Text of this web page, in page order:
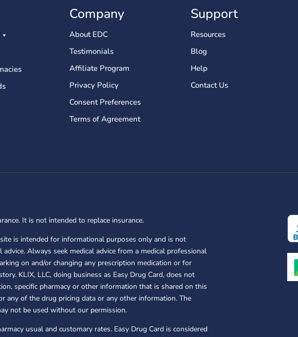
Company
About EDC
Testimonials
Affiliate Program
Privacy Policy
Consent Preferences
Terms of Agreement
Support
Resources
Blog
Help
Contact Us
It is not intended to replace insurance.
is intended for informational purposes only and is not
Always seek medical advice from a medical professional
on and/or changing any prescription medication or for
KLIX, LLC, doing business as Easy Drug Card, does not
specific pharmacy or other information that is shared on this
any of the drug pricing data or any other information. The
not be used without our permission.
usual and customary rates. Easy Drug Card is considered